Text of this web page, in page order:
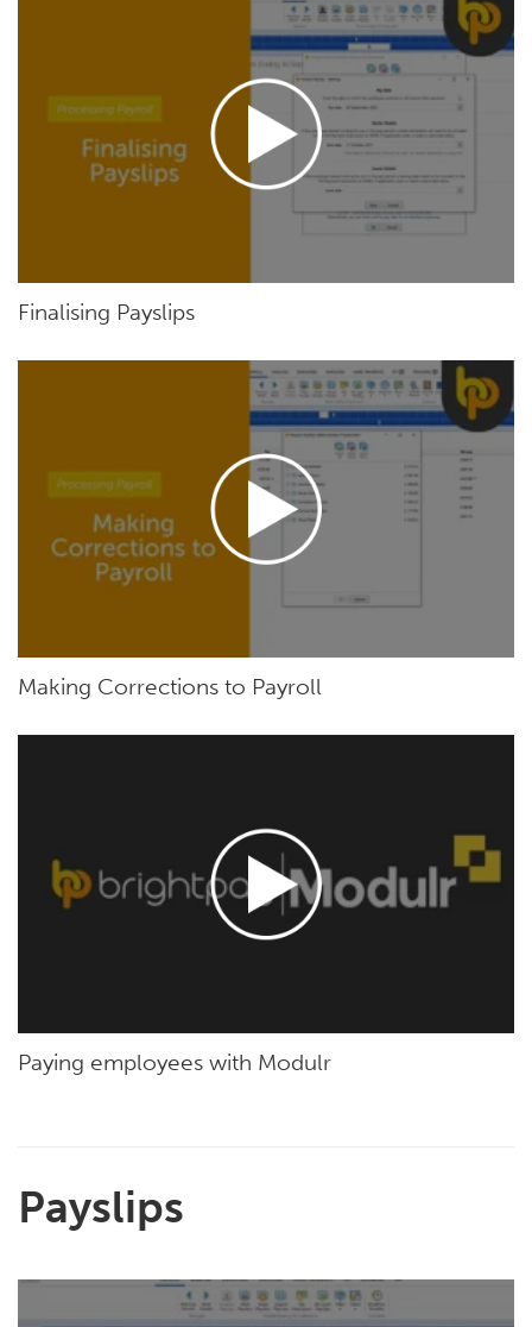
Finalising Payslips
Making Corrections to Payroll
Paying employees with Modulr
Payslips